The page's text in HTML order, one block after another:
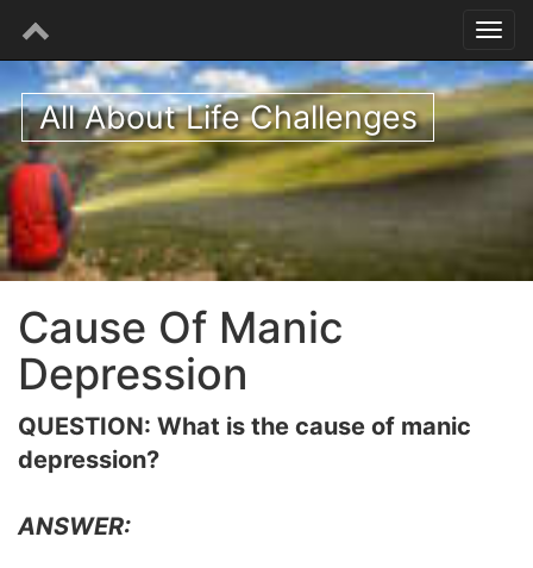
All About Life Challenges
Cause Of Manic
Depression
QUESTION: What is the cause of manic
depression?
ANSWER: